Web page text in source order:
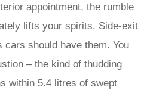
appointment, the rumble
lifts your spirits. Side-exit
should have them. You
– the kind of thudding
within 5.4 litres of swept